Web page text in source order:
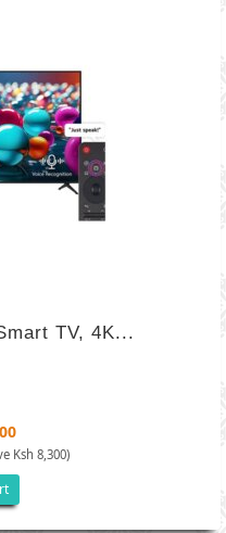
TV, 4K...
Ksh 8,300)